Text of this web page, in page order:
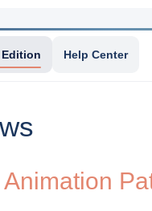
Edition Help Center